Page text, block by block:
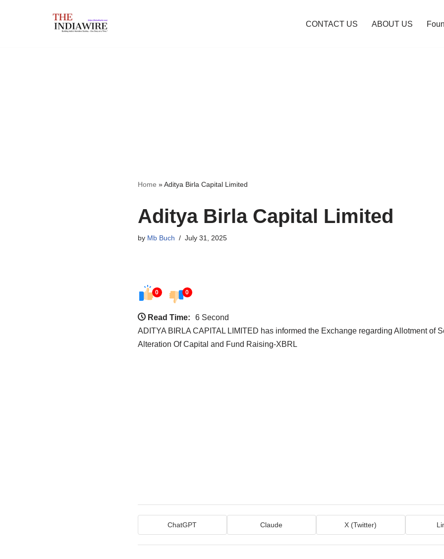
CONTACT US ABOUT US
Home »Aditya Birla Capital Limited
Aditya Birla Capital Limited
by Mb Buch July 31, 2025
0 0
Read Time:
6 Second
ADITYA BIRLA CAPITAL LIMITED has informed the Exchange regarding Allotment of
Alteration Of Capital and Fund Raising-XBRL
ChatGPT Claude X (Twitter)